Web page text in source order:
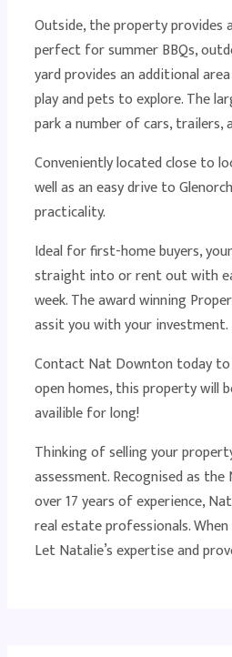
Outside, the property provides
perfect for summer BBQs,
yard provides an additional
play and pets to explore. The
park a number of cars, trailers,
Conveniently located close to
well as an easy drive to
practicality.
Ideal for first-home buyers,
straight into or rent out with
week. The award winning
assit you with your investment.
Contact Nat Downton today
open homes, this property will
availible for long!
Thinking of selling your
assessment. Recognised as
over 17 years of experience,
real estate professionals.
Let Natalie’s expertise and